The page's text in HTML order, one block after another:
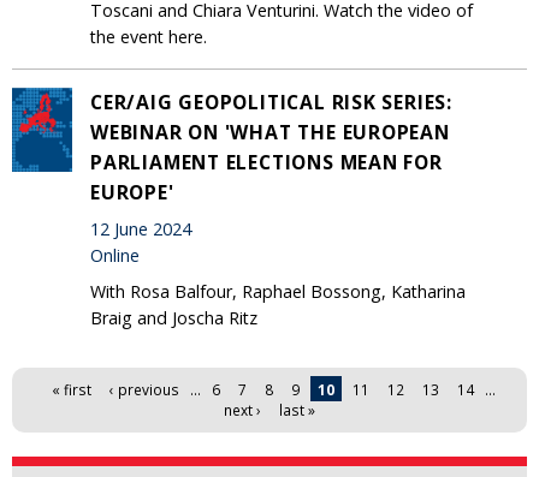
Toscani and Chiara Venturini. Watch the video of
the event here.
CER/AIG GEOPOLITICAL RISK SERIES:
WEBINAR ON 'WHAT THE EUROPEAN
PARLIAMENT ELECTIONS MEAN FOR
EUROPE'
12 June 2024
Online
With Rosa Balfour, Raphael Bossong, Katharina
Braig and Joscha Ritz
Pages« first ‹ previous … 6 7 8 9 10 11 12 13 14
…
next ›
last »